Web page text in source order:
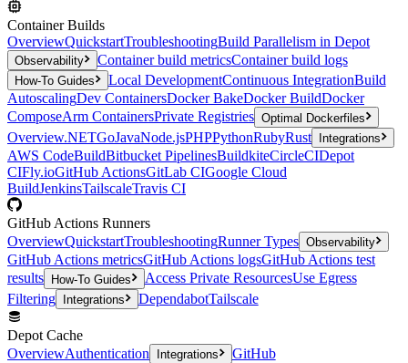
Container Builds
OverviewQuickstartTroubleshootingBuild Parallelism in Depot
Observability Container build metricsContainer build logs
How-To Guides Local DevelopmentContinuous IntegrationBuild
AutoscalingDev ContainersDocker BakeDocker BuildDocker
ComposeArm ContainersPrivate Registries Optimal Dockerfiles
Overview.NETGoJavaNode.jsPHPPythonRubyRust Integrations
AWS CodeBuildBitbucket PipelinesBuildkiteCircleCIDepot
CIFly.ioGitHub ActionsGitLab CIGoogle Cloud
BuildJenkinsTailscaleTravis CI
GitHub Actions Runners
OverviewQuickstartTroubleshootingRunner Types Observability
GitHub Actions metricsGitHub Actions logsGitHub Actions test
results How-To Guides Access Private ResourcesUse Egress
Filtering
Integrations DependabotTailscale
Depot Cache
OverviewAuthentication Integrations
GitHub